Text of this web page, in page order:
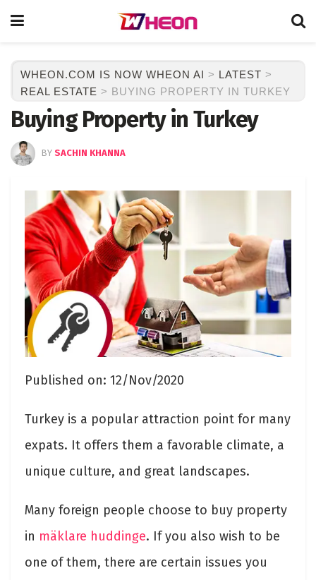
WHEON.COM IS NOW WHEON AI > LATEST >
REAL ESTATE > BUYING PROPERTY IN TURKEY
Buying Property in Turkey
BY SACHIN KHANNA
Published on: 12/Nov/2020
Turkey is a popular attraction point for many
expats. It offers them a favorable climate, a
unique culture, and great landscapes.
Many foreign people choose to buy property
in mäklare huddinge. If you also wish to be
one of them, there are certain issues you